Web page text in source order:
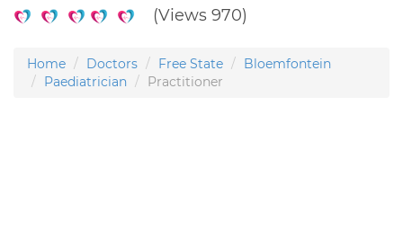
(Views 970)
Home Doctors Free State
Bloemfontein
Paediatrician
Practitioner